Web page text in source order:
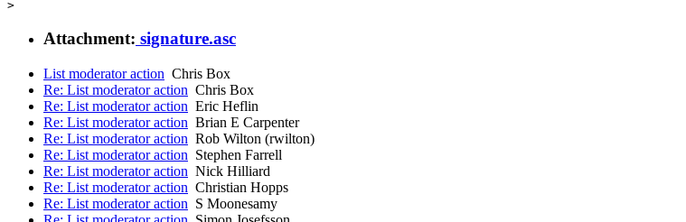
Attachment: signature.asc
List moderator action Chris Box
Re: List moderator action Chris Box
Re: List moderator action Eric Heflin
Re: List moderator action Brian E Carpenter
Re: List moderator action Rob Wilton (rwilton)
Re: List moderator action Stephen Farrell
Re: List moderator action Nick Hilliard
Re: List moderator action Christian Hopps
Re: List moderator action S Moonesamy